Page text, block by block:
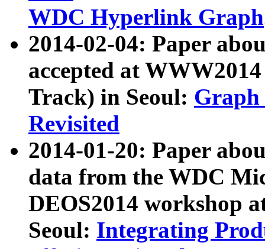
WDC Hyperlink Graph
2014-02-04: Paper
accepted at
Track) in Seoul: Graph
Revisited
2014-01-20: Paper
data from the WDC
DEOS2014 workshop
Seoul: Integrating